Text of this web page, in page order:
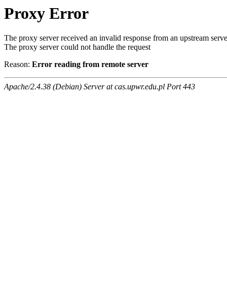
Proxy Error
The proxy server received an invalid response from an upstream
The proxy server could not handle the request
Reason: Error reading from remote server
Apache/2.4.38 (Debian) Server at cas.upwr.edu.pl Port 443